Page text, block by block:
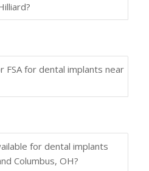
FSA for dental implants near
for dental implants
Columbus, OH?